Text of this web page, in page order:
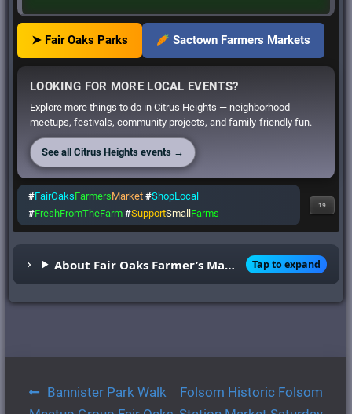
➤ Fair Oaks Parks Sactown Farmers Markets
LOOKING FOR MORE LOCAL EVENTS?
Explore more things to do in Citrus Heights — neighborhood
meetups, festivals, community projects, and family-friendly fun.
See all Citrus Heights events →
#FairOaksFarmersMarket #ShopLocal
#FreshFromTheFarm #SupportSmall Farms
19
About Fair Oaks Farmer’s Market Tap to expand
PostBannister Park Walk
Folsom Historic Folsom